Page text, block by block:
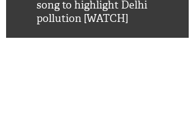
song to highlight Delhi
pollution [WATCH]